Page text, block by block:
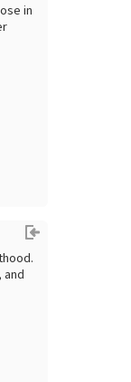
in
and